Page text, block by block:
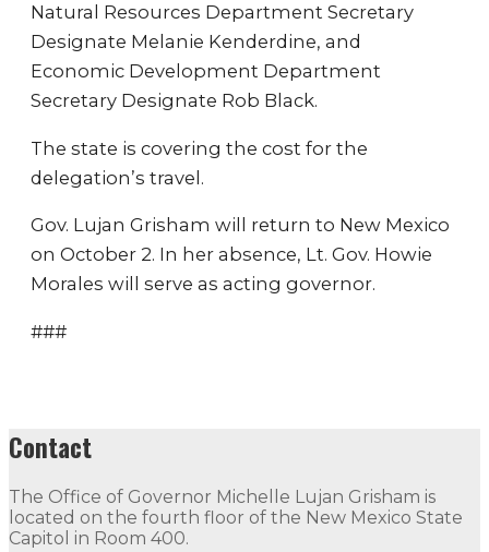
Natural Resources Department Secretary
Designate Melanie Kenderdine, and
Economic Development Department
Secretary Designate Rob Black.
The state is covering the cost for the
delegation’s travel.
Gov. Lujan Grisham will return to New Mexico
on October 2. In her absence, Lt. Gov. Howie
Morales will serve as acting governor.
###
Contact
The Office of Governor Michelle Lujan Grisham is
located on the fourth floor of the New Mexico State
Capitol in Room 400.